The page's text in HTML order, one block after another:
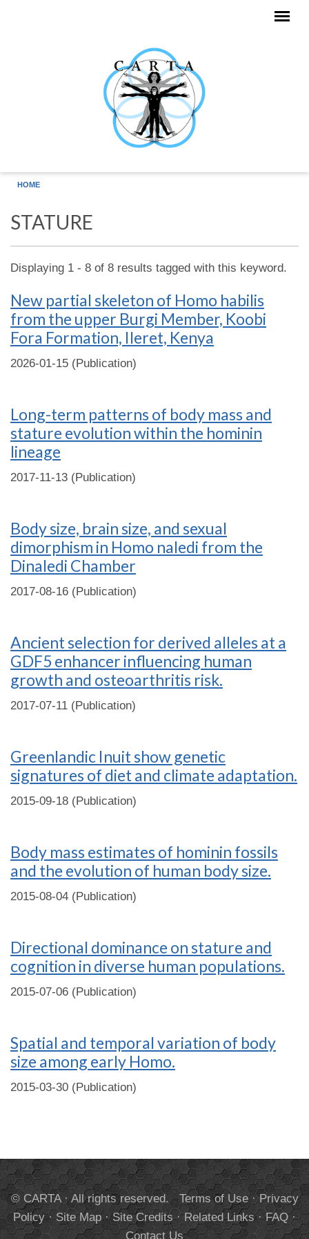
HOME
STATURE
Displaying 1 - 8 of 8 results tagged with this keyword.
New partial skeleton of Homo habilis
from the upper Burgi Member, Koobi
Fora Formation, Ileret, Kenya
2026-01-15 (Publication)
Long-term patterns of body mass and
stature evolution within the hominin
lineage
2017-11-13 (Publication)
Body size, brain size, and sexual
dimorphism in Homo naledi from the
Dinaledi Chamber
2017-08-16 (Publication)
Ancient selection for derived alleles at a
GDF5 enhancer influencing human
growth and osteoarthritis risk.
2017-07-11 (Publication)
Greenlandic Inuit show genetic
signatures of diet and climate adaptation.
2015-09-18 (Publication)
Body mass estimates of hominin fossils
and the evolution of human body size.
2015-08-04 (Publication)
Directional dominance on stature and
cognition in diverse human populations.
2015-07-06 (Publication)
Spatial and temporal variation of body
size among early Homo.
2015-03-30 (Publication)
© CARTA · All rights reserved. Terms of Use·Privacy
Policy·Site Map·Site Credits·Related Links·FAQ·
Contact Us